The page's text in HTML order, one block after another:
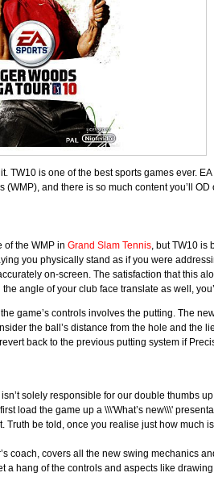
TW10 is one of the best sports games ever.
(WMP), and there is so much content you’ll
of the WMP in Grand Slam Tennis, but TW10 is
you physically stand as if you were
on-screen. The satisfaction that this
angle of your club face translate as well,
game’s controls involves the putting. The
the ball’s distance from the hole and the
back to the previous putting system if
solely responsible for our double thumbs
load the game up a \\\'What’s new\\\'
Truth be told, once you realise just how much
coach, covers all the new swing mechanics
a hang of the controls and aspects like